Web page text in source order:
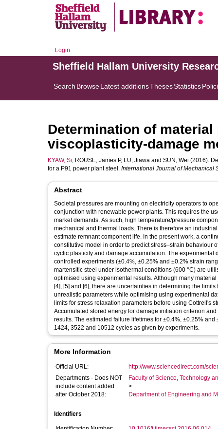
Login
Sheffield Hallam University
Search BrowseLatest additionsThesesStatistics
Determination of
viscoplasticity-damage
KYAW, Si, ROUSE, James P, LU, Jiawa and SUN, Wei (2016).
for a P91 power plant steel. International Journal of Mechanical
Abstract
Societal pressures are mounting on electricity operators to
conjunction with renewable power plants. This requires the
market demands. As such, high temperature/pressure
mechanical and thermal loads. There is therefore an
estimate remnant component life. In the present work, a
constitutive model in order to predict stress–strain behaviour
cyclic plasticity and damage accumulation. The
controlled experiments (±0.4%, ±0.25% and ±0.2% strain
martensitic steel under isothermal conditions (600 °C) are
optimised using experimental results. Although many
[4], [5] and [6], there are uncertainties in determining the
unrealistic parameters while optimising using experimental
limits for stress relaxation parameters before using Cottrell's
Accumulated stored energy for damage initiation criterion
results. The estimated failure lifetimes for ±0.4%, ±0.25%
1424, 3522 and 10512 cycles as given by experiments.
More Information
Official URL:
http://www.sciencedirect.com/
Departments - Does NOT
include content added
after October 2018:
Faculty of Science, Technology
>
Department of Engineering and
Identifiers